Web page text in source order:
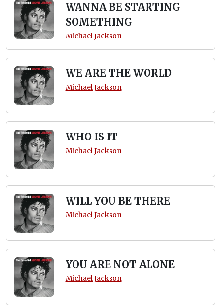
WANNA BE STARTING
SOMETHING
Michael Jackson
WE ARE THE WORLD
Michael Jackson
WHO IS IT
Michael Jackson
WILL YOU BE THERE
Michael Jackson
YOU ARE NOT ALONE
Michael Jackson